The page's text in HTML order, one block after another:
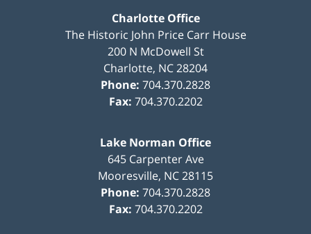
Charlotte Office
The Historic John Price Carr House
200 N McDowell St
Charlotte, NC28204
Phone: 704.370.2828
Fax: 704.370.2202
Lake Norman Office
645 Carpenter Ave
Mooresville, NC28115
Phone: 704.370.2828
Fax: 704.370.2202